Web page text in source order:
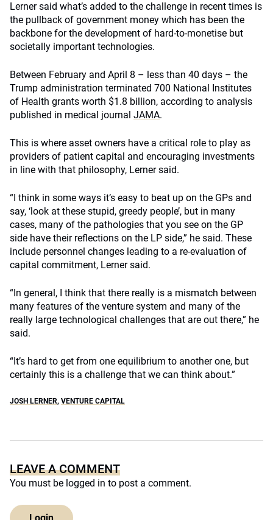
Lerner said what’s added to the challenge in recent times is
the pullback of government money which has been the
backbone for the development of hard-to-monetise but
societally important technologies.
Between February and April 8 – less than 40 days – the
Trump administration terminated 700 National Institutes
of Health grants worth $1.8 billion, according to analysis
published in medical journal JAMA.
This is where asset owners have a critical role to play as
providers of patient capital and encouraging investments
in line with that philosophy, Lerner said.
“I think in some ways it’s easy to beat up on the GPs and
say, ‘look at these stupid, greedy people’, but in many
cases, many of the pathologies that you see on the GP
side have their reflections on the LP side,” he said. These
include personnel changes leading to a re-evaluation of
capital commitment, Lerner said.
“In general, I think that there really is a mismatch between
many features of the venture system and many of the
really large technological challenges that are out there,” he
said.
“It’s hard to get from one equilibrium to another one, but
certainly this is a challenge that we can think about.”
JOSH LERNER, VENTURE CAPITAL
LEAVE A COMMENT
You must be logged in to post a comment.